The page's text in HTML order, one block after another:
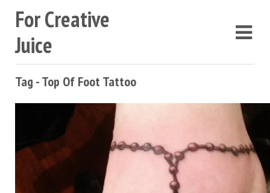
For Creative
Juice
Tag - Top Of Foot Tattoo